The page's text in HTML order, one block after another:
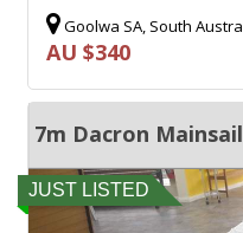
Goolwa SA, South
AU $340
7m Dacron Mainsail
JUST LISTED